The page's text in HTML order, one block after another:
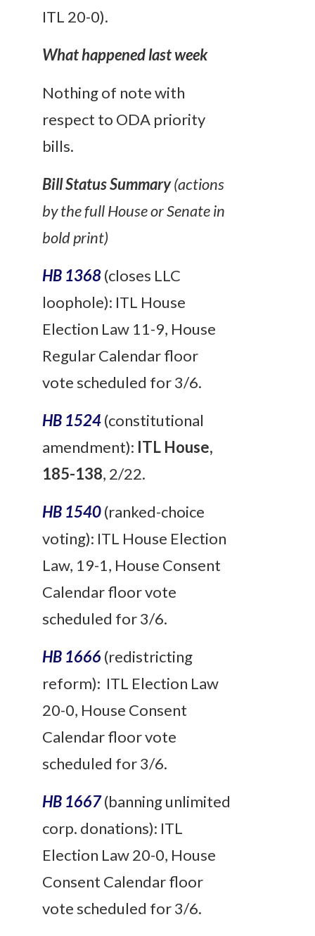
ITL 20-0).
What happened last week
Nothing of note with
respect to ODA priority
bills.
Bill Status Summary(actions
by the full House or Senate in
bold print)
HB 1368(closes LLC
loophole): ITL House
Election Law 11-9, House
Regular Calendar floor
vote scheduled for 3/6.
HB 1524(constitutional
amendment): ITL House,
185-138, 2/22.
HB 1540(ranked-choice
voting): ITL House Election
Law, 19-1, House Consent
Calendar floor vote
scheduled for 3/6.
HB 1666 (redistricting
reform): ITL Election Law
20-0, House Consent
Calendar floor vote
scheduled for 3/6.
HB 1667(banning unlimited
corp. donations): ITL
Election Law 20-0, House
Consent Calendar floor
vote scheduled for 3/6.